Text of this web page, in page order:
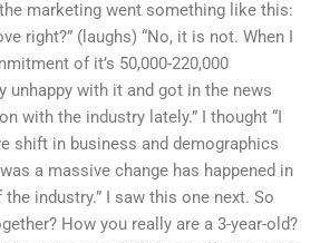
marketing went something like this:
right?” (laughs) “No, it is not. When I
of it’s 50,000-220,000
unhappy with it and got in the news
with the industry lately.” I thought “I
shift in business and demographics
a massive change has happened in
industry.” I saw this one next. So
How you really are a 3-year-old?